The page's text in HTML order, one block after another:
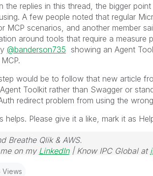
the replies in this thread, the bigger
A few people noted that regular
MCP scenarios, and another member
around tools that require a measure
@banderson735 showing an Agent
would be to follow that new article
Toolkit rather than Swagger or
redirect problem from using the
helps. Please give it a like, mark it as
Breathe Qlik & AWS.
on my LinkedIn| Know IPC Global at
Views